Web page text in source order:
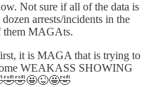
Not sure if all of the data is
arrests/incidents in the
them MAGAts.
it is MAGA that is trying to
WEAKASS SHOWING